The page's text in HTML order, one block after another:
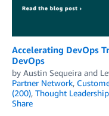
Accelerating DevOps
DevOps
by Austin Sequeira and
Partner Network,
(200), Thought Leadership
Share